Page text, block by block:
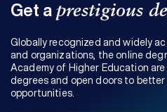
Get a prestigious
Globally recognized and widely
and organizations, the online
Academy of Higher Education
degrees and open doors to better
opportunities.